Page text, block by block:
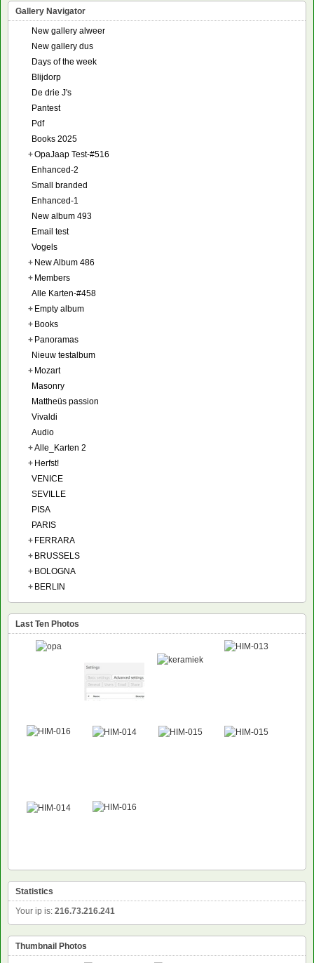
Gallery Navigator
New gallery alweer
New gallery dus
Days of the week
Blijdorp
De drie J's
Pantest
Pdf
Books 2025
+OpaJaap Test-#516
Enhanced-2
Small branded
Enhanced-1
New album 493
Email test
Vogels
+ New Album 486
+ Members
Alle Karten-#458
+ Empty album
+ Books
+ Panoramas
Nieuw testalbum
+ Mozart
Masonry
Mattheüs passion
Vivaldi
Audio
+Alle_Karten 2
+ Herfst!
VENICE
SEVILLE
PISA
PARIS
+ FERRARA
+ BRUSSELS
+ BOLOGNA
+ BERLIN
Last Ten Photos
Statistics
Your ip is: 216.73.216.241
Thumbnail Photos